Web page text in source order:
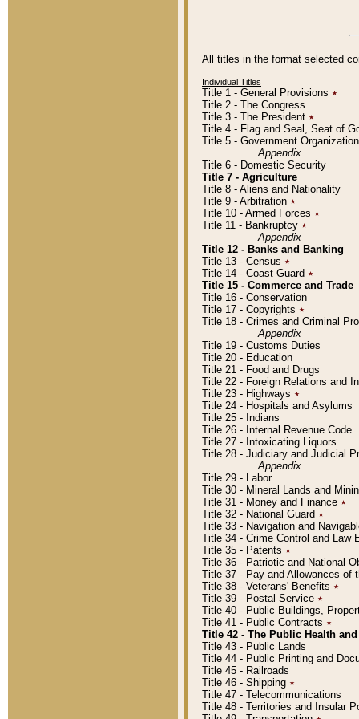
All titles in the format selected
Individual Titles
Title 1 - General Provisions ٭
Title 2 - The Congress
Title 3 - The President ٭
Title 4 - Flag and Seal, Seat of
Title 5 - Government
Appendix
Title 6 - Domestic Security
Title 7 - Agriculture
Title 8 - Aliens and Nationality
Title 9 - Arbitration ٭
Title 10 - Armed Forces ٭
Title 11 - Bankruptcy ٭
Appendix
Title 12 - Banks and Banking
Title 13 - Census ٭
Title 14 - Coast Guard ٭
Title 15 - Commerce and Trade
Title 16 - Conservation
Title 17 - Copyrights ٭
Title 18 - Crimes and Criminal
Appendix
Title 19 - Customs Duties
Title 20 - Education
Title 21 - Food and Drugs
Title 22 - Foreign Relations and
Title 23 - Highways ٭
Title 24 - Hospitals and Asylums
Title 25 - Indians
Title 26 - Internal Revenue Code
Title 27 - Intoxicating Liquors
Title 28 - Judiciary and Judicial
Appendix
Title 29 - Labor
Title 30 - Mineral Lands and
Title 31 - Money and Finance ٭
Title 32 - National Guard ٭
Title 33 - Navigation and
Title 34 - Crime Control and Law
Title 35 - Patents ٭
Title 36 - Patriotic and National
Title 37 - Pay and Allowances of
Title 38 - Veterans' Benefits ٭
Title 39 - Postal Service ٭
Title 40 - Public Buildings,
Title 41 - Public Contracts ٭
Title 42 - The Public Health
Title 43 - Public Lands
Title 44 - Public Printing and
Title 45 - Railroads
Title 46 - Shipping ٭
Title 47 - Telecommunications
Title 48 - Territories and Insular